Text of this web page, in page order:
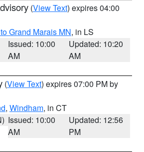
(View Text) expires 04:00
Grand Marais MN, in LS
Issued: 10:00
AM
Updated: 10:20
AM
(View Text) expires 07:00 PM by
, Windham, in CT
Issued: 10:00
AM
Updated: 12:56
PM